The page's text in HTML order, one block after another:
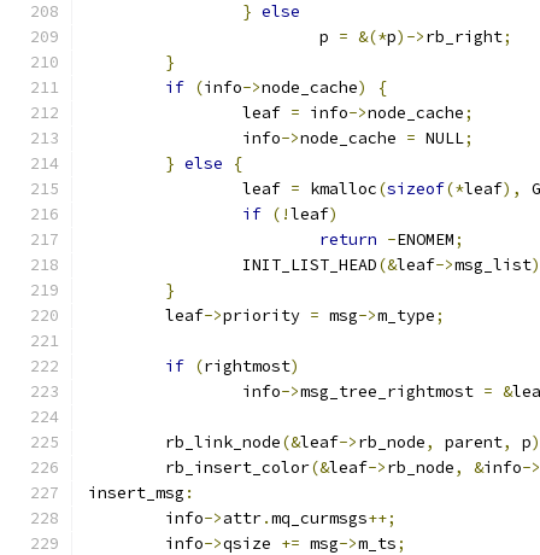
} else
			p
= &(*p)->rb_right;
}
if (info->node_cache)
{
		leaf
= info->node_cache;
		info
->node_cache = NULL;
} else
{
		leaf
= kmalloc(sizeof(*leaf),
if (!leaf)
return -ENOMEM;
		INIT_LIST_HEAD
(&leaf->msg_list
}
	leaf
->priority = msg->m_type;
if (rightmost)
		info
->msg_tree_rightmost = &
	rb_link_node
(&leaf->rb_node, parent, p
	rb_insert_color
(&leaf->rb_node, &info->
insert_msg :
	info
->attr.mq_curmsgs++;
	info
->qsize += msg->m_ts;